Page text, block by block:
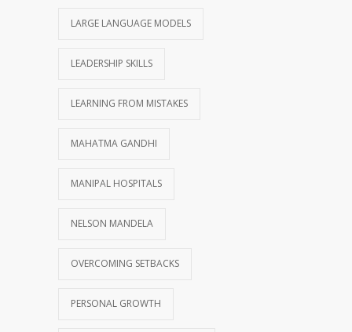
LARGE LANGUAGE MODELS
LEADERSHIP SKILLS
LEARNING FROM MISTAKES
MAHATMA GANDHI
MANIPAL HOSPITALS
NELSON MANDELA
OVERCOMING SETBACKS
PERSONAL GROWTH